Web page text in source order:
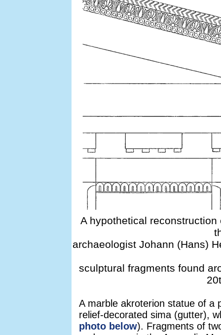
A hypothetical
archaeologist Johann (Hans)
sculptural fragments found
A marble akroterion statue of a
relief-decorated sima (gutter),
photo below). Fragments of